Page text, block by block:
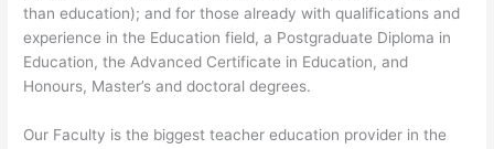
than education); and for those already with qualifications and
experience in the Education field, a Postgraduate Diploma in
Education, the Advanced Certificate in Education, and
Honours, Master’s and doctoral degrees.
Our Faculty is the biggest teacher education provider in the